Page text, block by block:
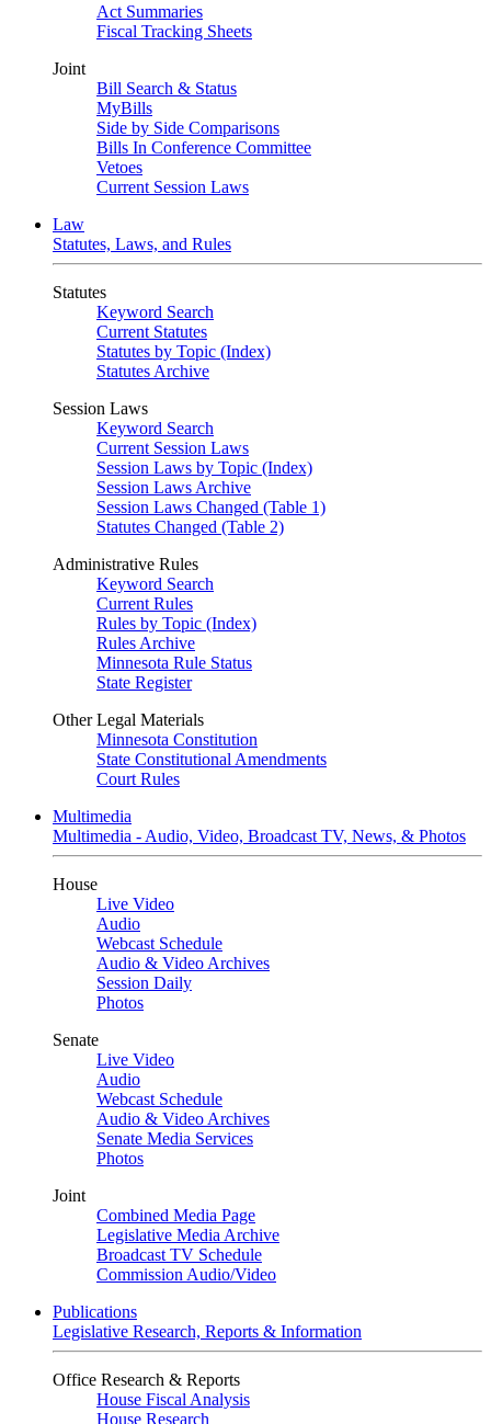
Act Summaries
Fiscal Tracking Sheets
Joint
Bill Search & Status
MyBills
Side by Side Comparisons
Bills In Conference Committee
Vetoes
Current Session Laws
Law
Statutes, Laws, and Rules
Statutes
Keyword Search
Current Statutes
Statutes by Topic (Index)
Statutes Archive
Session Laws
Keyword Search
Current Session Laws
Session Laws by Topic (Index)
Session Laws Archive
Session Laws Changed (Table 1)
Statutes Changed (Table 2)
Administrative Rules
Keyword Search
Current Rules
Rules by Topic (Index)
Rules Archive
Minnesota Rule Status
State Register
Other Legal Materials
Minnesota Constitution
State Constitutional Amendments
Court Rules
Multimedia
Multimedia - Audio, Video, Broadcast TV, News, & Photos
House
Live Video
Audio
Webcast Schedule
Audio & Video Archives
Session Daily
Photos
Senate
Live Video
Audio
Webcast Schedule
Audio & Video Archives
Senate Media Services
Photos
Joint
Combined Media Page
Legislative Media Archive
Broadcast TV Schedule
Commission Audio/Video
Publications
Legislative Research, Reports & Information
Office Research & Reports
House Fiscal Analysis
House Research